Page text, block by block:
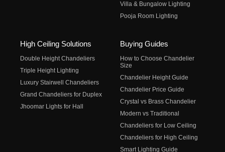
Villa & Bungalow Lighting
Pooja Room Lighting
High Ceiling Solutions
Double Height Chandeliers
Triple Height Lighting
Luxury Stairwell Chandeliers
Grand Chandeliers for Duplex
Jhoomar Lights for Hall
Buying Guides
How to Choose Chandelier
Size
Chandelier Height Guide
Chandelier Price Guide
Crystal vs Brass Chandelier
Modern vs Traditional
Chandeliers for Low Ceiling
Chandeliers for High Ceiling
Smart Lighting Guide